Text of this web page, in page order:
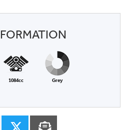
1084cc Grey